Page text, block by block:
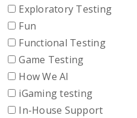
Exploratory Testing
Fun
Functional Testing
Game Testing
How We AI
iGaming testing
In-House Support